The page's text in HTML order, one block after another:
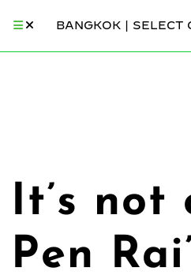
BANGKOK | SELECT
It’s not
Pen